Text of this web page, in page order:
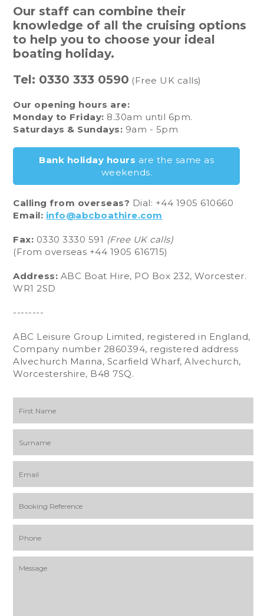
Our staff can combine their
knowledge of all the cruising options
to help you to choose your ideal
boating holiday.
Tel: 0330 333 0590 (Free UK calls)
Our opening hours are:
Monday to Friday: 8.30am until 6pm.
Saturdays & Sundays: 9am - 5pm
Bank holiday hours are the same as
weekends.
Calling from overseas? Dial: +44 1905 610660
Email: info@abcboathire.com
Fax: 0330 3330 591 (Free UK calls)
(From overseas +44 1905 616715)
Address: ABC Boat Hire, PO Box 232, Worcester.
WR1 2SD
--------
ABC Leisure Group Limited, registered in England,
Company number 2860394, registered address
Alvechurch Marina, Scarfield Wharf, Alvechurch,
Worcestershire, B48 7SQ.